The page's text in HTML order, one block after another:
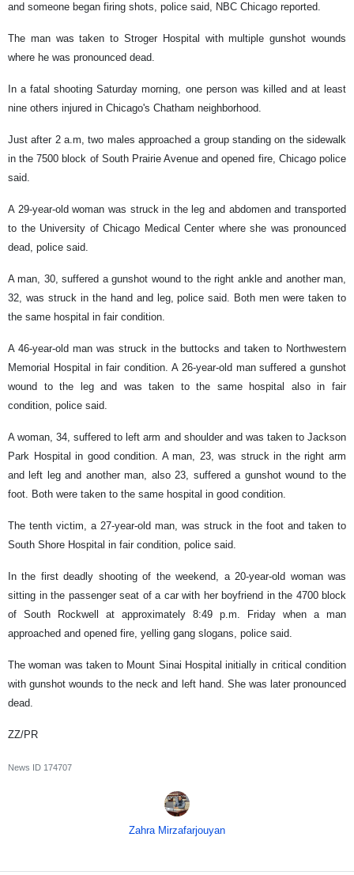
and someone began firing shots, police said, NBC Chicago reported.
The man was taken to Stroger Hospital with multiple gunshot wounds
where he was pronounced dead.
In a fatal shooting Saturday morning, one person was killed and at least
nine others injured in Chicago's Chatham neighborhood.
Just after 2 a.m, two males approached a group standing on the sidewalk
in the 7500 block of South Prairie Avenue and opened fire, Chicago police
said.
A 29-year-old woman was struck in the leg and abdomen and transported
to the University of Chicago Medical Center where she was pronounced
dead, police said.
A man, 30, suffered a gunshot wound to the right ankle and another man,
32, was struck in the hand and leg, police said. Both men were taken to
the same hospital in fair condition.
A 46-year-old man was struck in the buttocks and taken to Northwestern
Memorial Hospital in fair condition. A 26-year-old man suffered a gunshot
wound to the leg and was taken to the same hospital also in fair
condition, police said.
A woman, 34, suffered to left arm and shoulder and was taken to Jackson
Park Hospital in good condition. A man, 23, was struck in the right arm
and left leg and another man, also 23, suffered a gunshot wound to the
foot. Both were taken to the same hospital in good condition.
The tenth victim, a 27-year-old man, was struck in the foot and taken to
South Shore Hospital in fair condition, police said.
In the first deadly shooting of the weekend, a 20-year-old woman was
sitting in the passenger seat of a car with her boyfriend in the 4700 block
of South Rockwell at approximately 8:49 p.m. Friday when a man
approached and opened fire, yelling gang slogans, police said.
The woman was taken to Mount Sinai Hospital initially in critical condition
with gunshot wounds to the neck and left hand. She was later pronounced
dead.
ZZ/PR
News ID 174707
Zahra Mirzafarjouyan